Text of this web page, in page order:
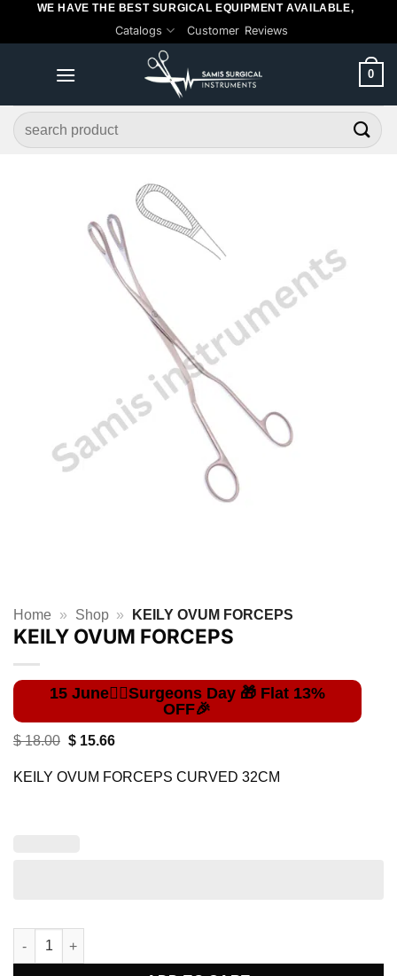
WE HAVE THE BEST SURGICAL EQUIPMENT AVAILABLE,
Catalogs Customer Reviews
0
Search
for:
Home » Shop » KEILY OVUM FORCEPS
KEILY OVUM FORCEPS
$18.00 Original
was:
$ 18.00.
$15.66Current
is:
$ 15.66.
KEILY OVUM FORCEPS CURVED 32CM
KEILY OVUM FORCEPS quantity